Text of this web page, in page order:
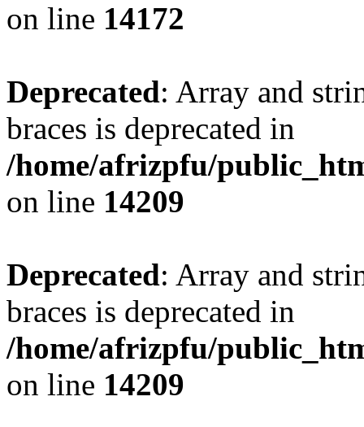
on line 14172
Deprecated: Array and
braces is deprecated in
/home/afrizpfu/
on line 14209
Deprecated: Array and
braces is deprecated in
/home/afrizpfu/
on line 14209